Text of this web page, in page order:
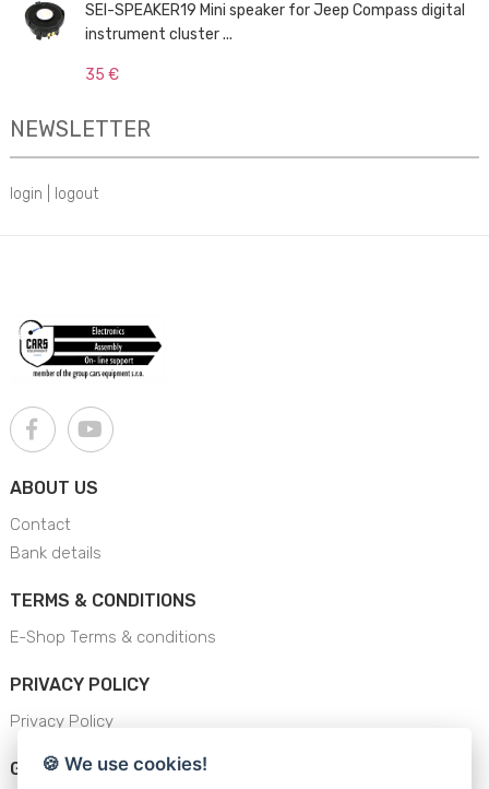
SEI-SPEAKER19 Mini speaker for Jeep Compass digital
instrument cluster ...
35 €
NEWSLETTER
login logout
ABOUT US
Contact
Bank details
TERMS & CONDITIONS
E-Shop Terms & conditions
PRIVACY POLICY
Privacy Policy
GENERAL SAFETY INSTRUCTION
🍪 We use cookies!